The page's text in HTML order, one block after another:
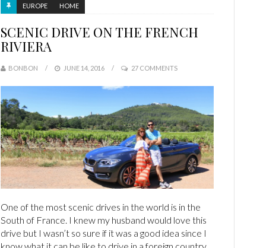
EUROPE HOME
SCENIC DRIVE ON THE FRENCH
RIVIERA
BONBON JUNE 14, 2016 27 COMMENTS
One of the most scenic drives in the world is in the
South of France. I knew my husband would love this
drive but I wasn’t so sure if it was a good idea since I
know what it can be like to drive in a foreign country